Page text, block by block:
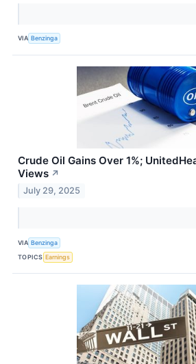
VIA Benzinga
Crude Oil Gains Over 1%;
Views ↗
July 29, 2025
VIA Benzinga
TOPICS Earnings